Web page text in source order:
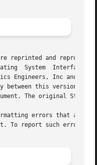
reprinted and
Engineers, Inc and
between this version
The original
errors that
To report such errors,